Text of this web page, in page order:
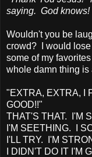
saying. God
Wouldn't you be
crowd? I would
some of my
whole damn thing
"EXTRA, EXTRA, I
GOOD!!"
THAT'S THAT. I'M
I'M SEETHING. I
I'LL TRY. I'M
I DIDN'T DO IT I'M